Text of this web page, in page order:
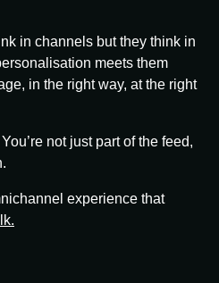
in channels but they think in
meets them
in the right way, at the right
not just part of the feed,
experience that